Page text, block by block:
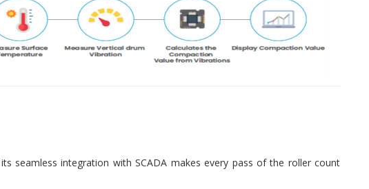
seamless integration with SCADA makes every pass of the roller count